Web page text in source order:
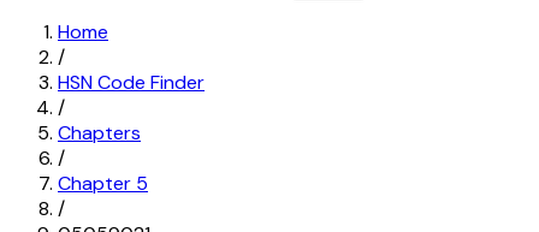
Home
/
HSN Code Finder
/
Chapters
/
Chapter 5
/